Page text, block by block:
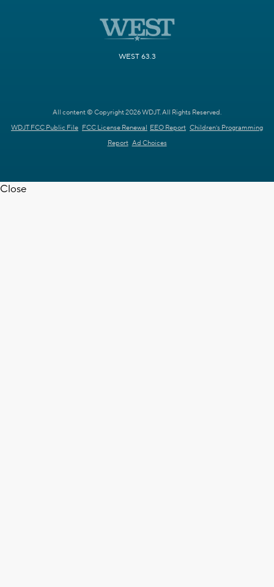
WEST 63.3
All content © Copyright 2026 WDJT. All Rights Reserved.
WDJT FCC Public File FCC License Renewal EEO Report Children's Programming
Report Ad Choices
Close